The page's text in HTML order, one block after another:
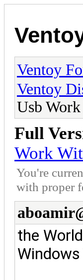
Ventoy
Ventoy
Usb
Full
Work
You're
with proper
the